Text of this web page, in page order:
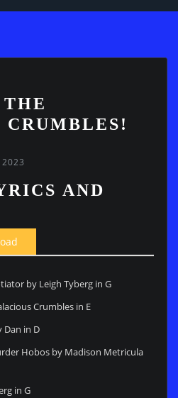
CRUMBLES!
AND
by Leigh Tyberg in G
Crumbles in E
Dan in D
Hobos by Madison Metricula
in G